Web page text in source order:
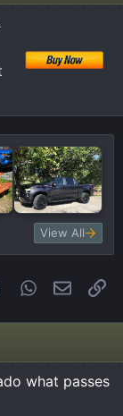
View All
Tumblr WhatsApp
Email
what passes